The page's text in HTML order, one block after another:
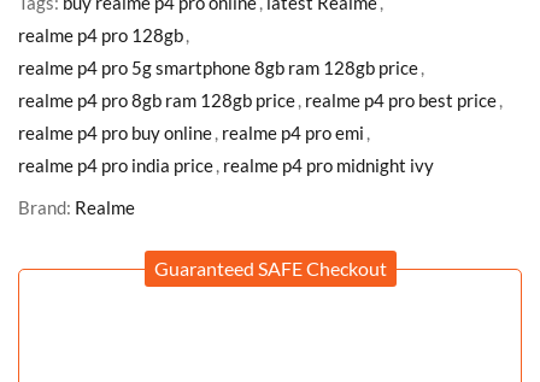
realme p4 pro 128gb,
realme p4 pro 5g smartphone 8gb ram 128gb price,
realme p4 pro 8gb ram 128gb price, realme p4 pro best price,
realme p4 pro buy online, realme p4 pro emi ,
realme p4 pro india price, realme p4 pro midnight ivy
Brand: Realme
Guaranteed SAFE Checkout